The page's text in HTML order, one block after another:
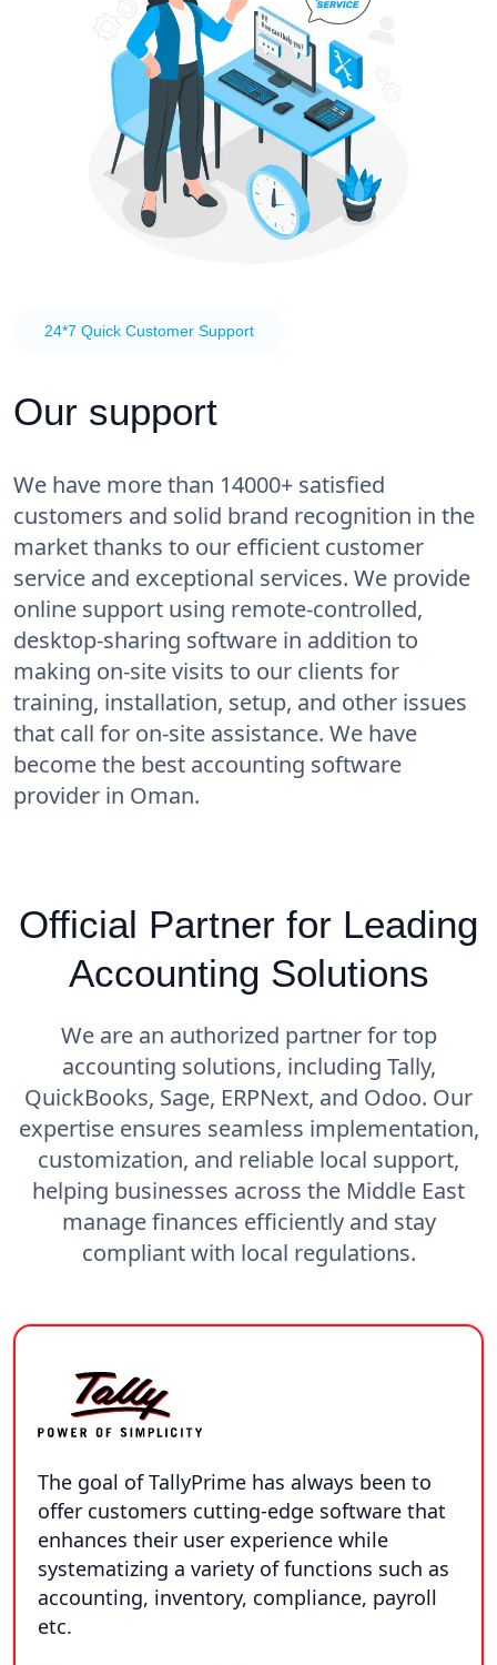
24*7 Quick Customer Support
Our support
We have more than 14000+ satisfied
customers and solid brand recognition in the
market thanks to our efficient customer
service and exceptional services. We provide
online support using remote-controlled,
desktop-sharing software in addition to
making on-site visits to our clients for
training, installation, setup, and other issues
that call for on-site assistance. We have
become the best accounting software
provider in Oman.
Official Partner for Leading
Accounting Solutions
We are an authorized partner for top
accounting solutions, including Tally,
QuickBooks, Sage, ERPNext, and Odoo. Our
expertise ensures seamless implementation,
customization, and reliable local support,
helping businesses across the Middle East
manage finances efficiently and stay
compliant with local regulations.
The goal of TallyPrime has always been to
offer customers cutting-edge software that
enhances their user experience while
systematizing a variety of functions such as
accounting, inventory, compliance, payroll
etc.